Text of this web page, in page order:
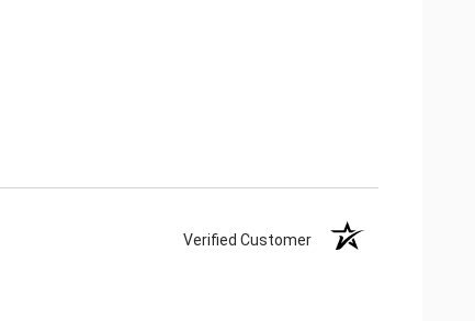
Verified Customer